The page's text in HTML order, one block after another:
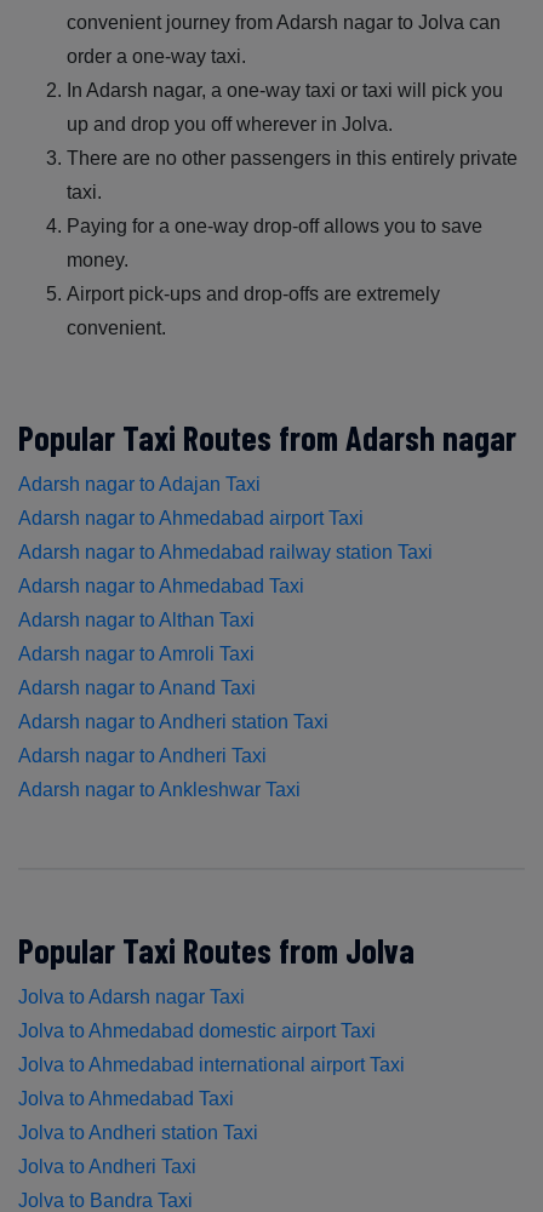
convenient journey from Adarsh nagar to Jolva can
order a one-way taxi.
In Adarsh nagar, a one-way taxi or taxi will pick you
up and drop you off wherever in Jolva.
There are no other passengers in this entirely private
taxi.
Paying for a one-way drop-off allows you to save
money.
Airport pick-ups and drop-offs are extremely
convenient.
Popular Taxi Routes from Adarsh nagar
Adarsh nagar to Adajan Taxi
Adarsh nagar to Ahmedabad airport Taxi
Adarsh nagar to Ahmedabad railway station Taxi
Adarsh nagar to Ahmedabad Taxi
Adarsh nagar to Althan Taxi
Adarsh nagar to Amroli Taxi
Adarsh nagar to Anand Taxi
Adarsh nagar to Andheri station Taxi
Adarsh nagar to Andheri Taxi
Adarsh nagar to Ankleshwar Taxi
Popular Taxi Routes from Jolva
Jolva to Adarsh nagar Taxi
Jolva to Ahmedabad domestic airport Taxi
Jolva to Ahmedabad international airport Taxi
Jolva to Ahmedabad Taxi
Jolva to Andheri station Taxi
Jolva to Andheri Taxi
Jolva to Bandra Taxi